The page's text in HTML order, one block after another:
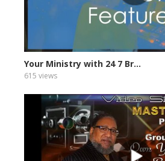
Your Ministry with 24 7 Br...
615 views